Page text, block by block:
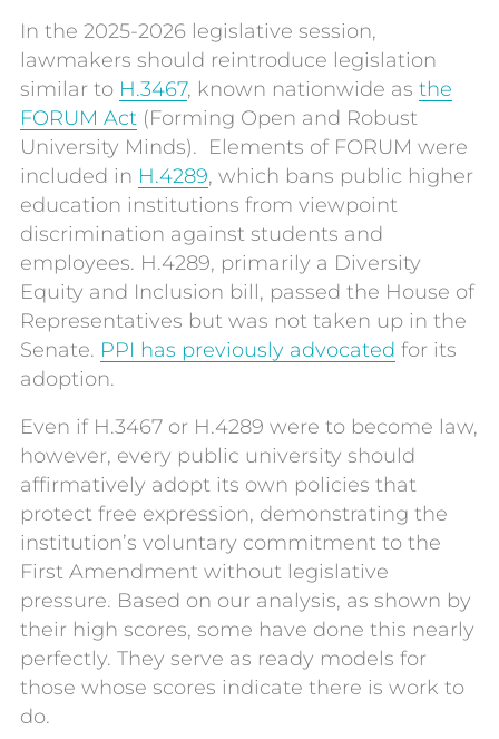
In the 2025-2026 legislative session,
lawmakers should reintroduce legislation
similar to H.3467, known nationwide as the
FORUM Act (Forming Open and Robust
University Minds). Elements of FORUM were
included in H.4289, which bans public higher
education institutions from viewpoint
discrimination against students and
employees. H.4289, primarily a Diversity
Equity and Inclusion bill, passed the House of
Representatives but was not taken up in the
Senate. PPI has previously advocated for its
adoption.
Even if H.3467 or H.4289 were to become law,
however, every public university should
affirmatively adopt its own policies that
protect free expression, demonstrating the
institution’s voluntary commitment to the
First Amendment without legislative
pressure. Based on our analysis, as shown by
their high scores, some have done this nearly
perfectly. They serve as ready models for
those whose scores indicate there is work to
do.